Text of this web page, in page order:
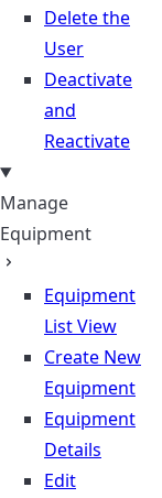
Delete the
User
Deactivate
and
Reactivate
Manage
Equipment
Equipment
List View
Create New
Equipment
Equipment
Details
Edit